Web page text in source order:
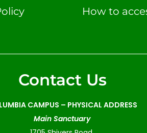
How to
Contact Us
CAMPUS – PHYSICAL ADDRESS
Main Sanctuary